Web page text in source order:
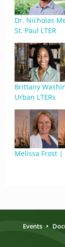
Dr. Nicholas
St. Paul LTER
Brittany
Urban LTERs
Melissa Frost |
Events •